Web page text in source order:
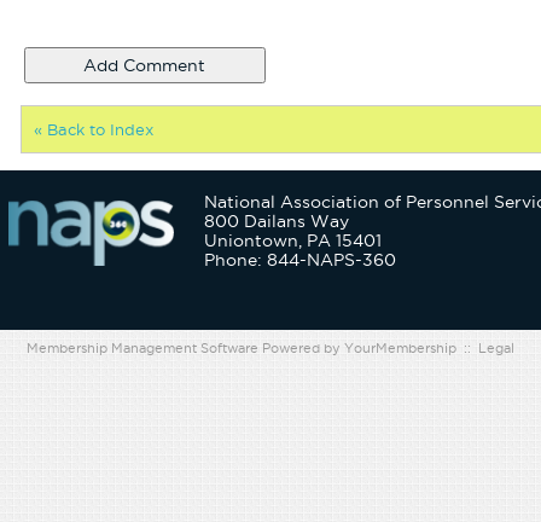
« Back to Index
National Association of Personnel
800 Dailans Way
Uniontown, PA 15401
Phone: 844-NAPS-360
Membership Management Software Powered by YourMembership :: Legal